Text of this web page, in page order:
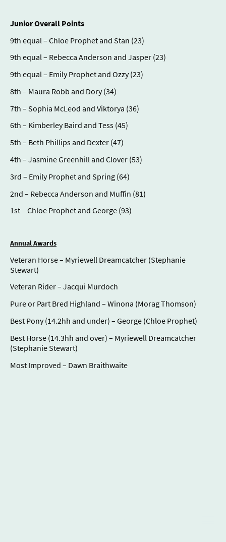
Junior Overall Points
9th equal – Chloe Prophet and Stan (23)
9th equal – Rebecca Anderson and Jasper (23)
9th equal – Emily Prophet and Ozzy (23)
8th – Maura Robb and Dory (34)
7th – Sophia McLeod and Viktorya (36)
6th – Kimberley Baird and Tess (45)
5th – Beth Phillips and Dexter (47)
4th – Jasmine Greenhill and Clover (53)
3rd – Emily Prophet and Spring (64)
2nd – Rebecca Anderson and Muffin (81)
1st – Chloe Prophet and George (93)
Annual Awards
Veteran Horse – Myriewell Dreamcatcher (Stephanie
Stewart)
Veteran Rider – Jacqui Murdoch
Pure or Part Bred Highland – Winona (Morag Thomson)
Best Pony (14.2hh and under) – George (Chloe Prophet)
Best Horse (14.3hh and over) – Myriewell Dreamcatcher
(Stephanie Stewart)
Most Improved – Dawn Braithwaite